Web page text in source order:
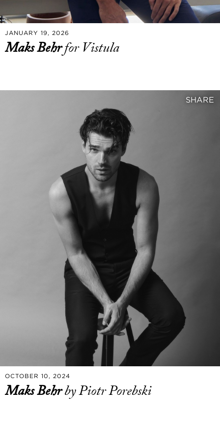
JANUARY 19, 2026
Maks Behrfor Vistula
SHARE
OCTOBER 10, 2024
Maks Behrby Piotr Porebski